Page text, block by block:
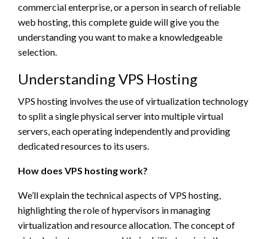
commercial enterprise, or a person in search of reliable
web hosting, this complete guide will give you the
understanding you want to make a knowledgeable
selection.
Understanding VPS Hosting
VPS hosting involves the use of virtualization technology
to split a single physical server into multiple virtual
servers, each operating independently and providing
dedicated resources to its users.
How does VPS hosting work?
We’ll explain the technical aspects of VPS hosting,
highlighting the role of hypervisors in managing
virtualization and resource allocation. The concept of